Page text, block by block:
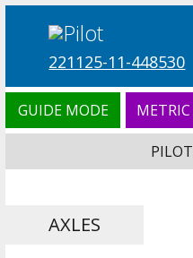
221125-11-448530
GUIDE MODE METRIC
PILOT
AXLES